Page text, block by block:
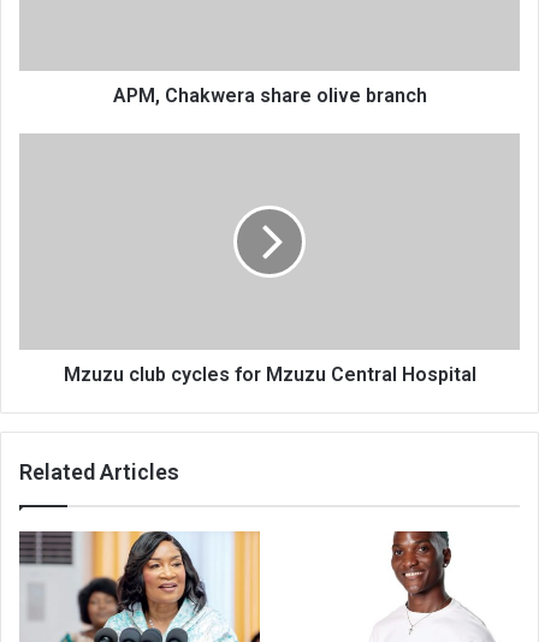
APM, Chakwera share olive branch
Mzuzu club cycles for Mzuzu Central Hospital
Related Articles